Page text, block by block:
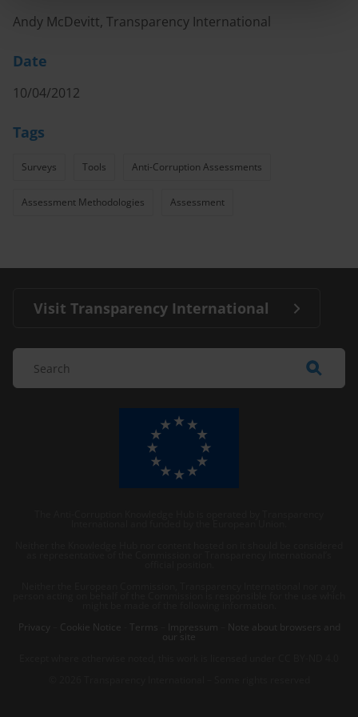
Andy McDevitt, Transparency International
Date
10/04/2012
Tags
Surveys Tools Anti-Corruption Assessments
Assessment Methodologies Assessment
Visit Transparency International
Privacy
Cookie Notice Terms Impressum Note about browsers and
our site